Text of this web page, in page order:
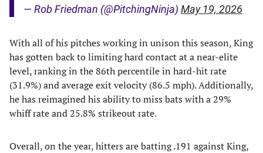
— Rob Friedman (@PitchingNinja) May 19, 2026
With all of his pitches working in unison this season, King
has gotten back to limiting hard contact at a near-elite
level, ranking in the 86th percentile in hard-hit rate
(31.9%) and average exit velocity (86.5 mph). Additionally,
he has reimagined his ability to miss bats with a 29%
whiff rate and 25.8% strikeout rate.
Overall, on the year, hitters are batting .191 against King,